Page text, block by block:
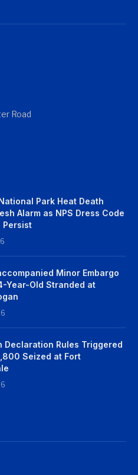
Road
Park Heat Death
Alarm as NPS Dress Code
Persist
Minor Embargo
Year-Old Stranded at
Declaration Rules Triggered
Seized at Fort